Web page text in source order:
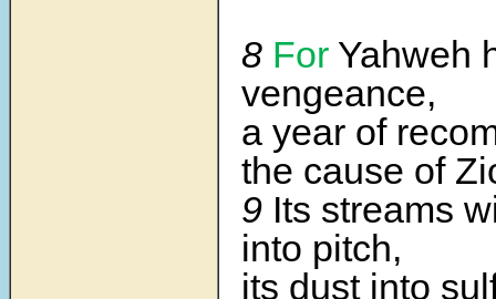
8 For Yahweh
vengeance,
a year of
the cause of
9 Its streams
into pitch,
its dust into